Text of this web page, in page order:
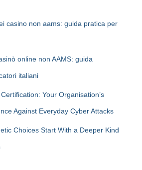
casino non aams: guida pratica per
online non AAMS: guida
italiani
Your Organisation’s
Against Everyday Cyber Attacks
Choices Start With a Deeper Kind